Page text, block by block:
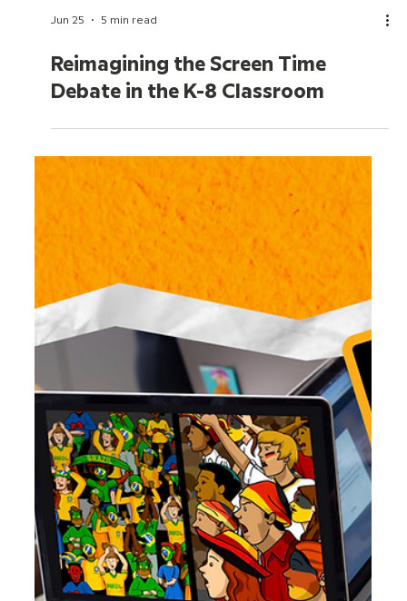
Jun 25 5 min read
Reimagining the Screen Time
Debate in the K-8 Classroom